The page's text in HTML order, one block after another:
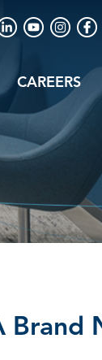
CAREERS
Brand